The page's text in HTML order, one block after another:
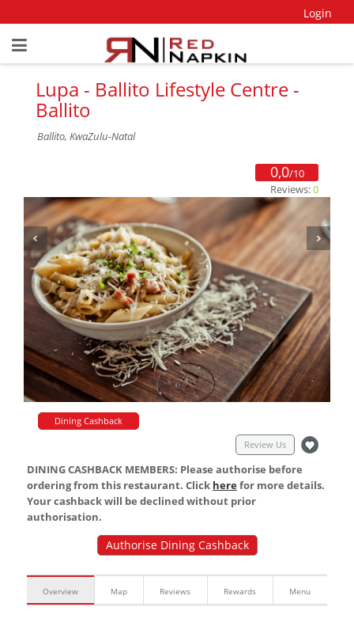
Login
Lupa - Ballito Lifestyle Centre -
Ballito
Ballito, KwaZulu-Natal
0,0/10
Reviews:0
Dining Cashback
Review Us
DINING CASHBACK MEMBERS: Please authorise before
ordering from this restaurant. Click herefor more details.
Your cashback will be declined without prior
authorisation.
Authorise Dining Cashback
Overview Map Reviews Rewards Menu